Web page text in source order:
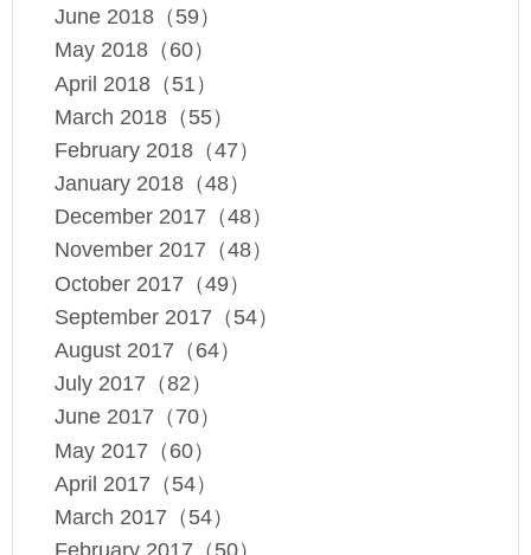
June 2018（59）
May 2018（60）
April 2018（51）
March 2018（55）
February 2018（47）
January 2018（48）
December 2017（48）
November 2017（48）
October 2017（49）
September 2017（54）
August 2017（64）
July 2017（82）
June 2017（70）
May 2017（60）
April 2017（54）
March 2017（54）